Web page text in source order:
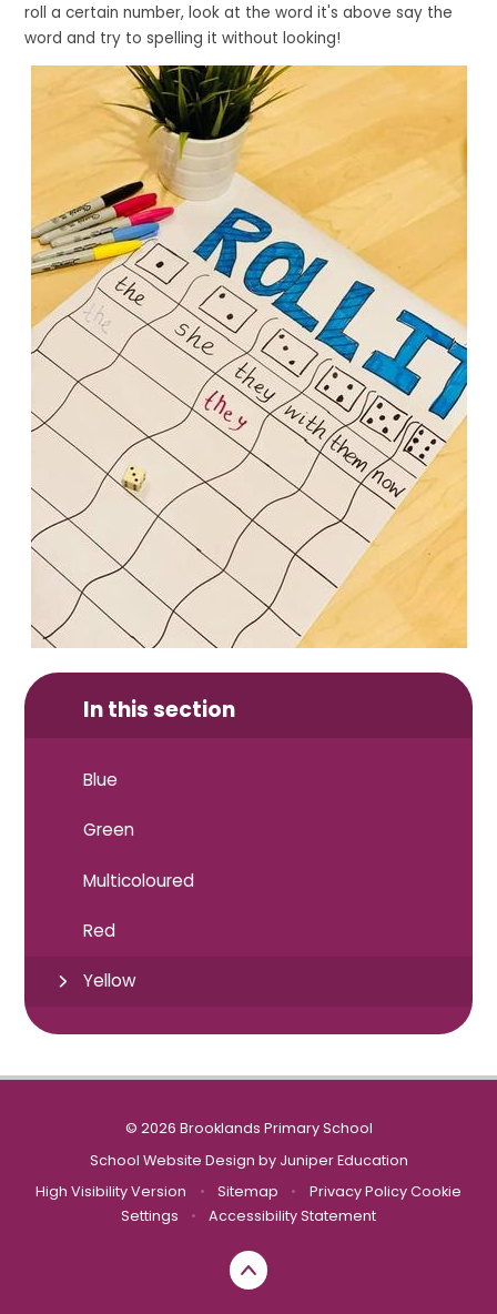
roll a certain number, look at the word it's above say the
word and try to spelling it without looking!
In this section
Blue
Green
Multicoloured
Red
Yellow
© 2026 Brooklands Primary School
School Website Design by Juniper Education
High Visibility Version
• Sitemap • Privacy Policy Cookie
Settings
• Accessibility Statement